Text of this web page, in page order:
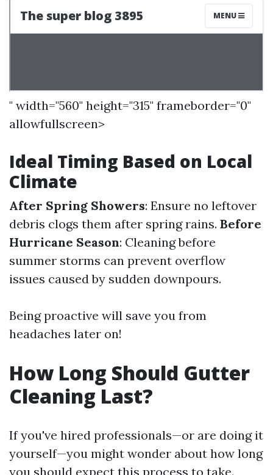
" width="560" height="315" frameborder="0"
allowfullscreen>
Ideal Timing Based on Local
Climate
After Spring Showers: Ensure no leftover
debris clogs them after spring rains. Before
Hurricane Season: Cleaning before
summer storms can prevent overflow
issues caused by sudden downpours.
Being proactive will save you from
headaches later on!
How Long Should Gutter
Cleaning Last?
If you've hired professionals—or are doing it
yourself—you might wonder about how long
you should expect this process to take.